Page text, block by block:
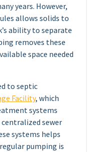
years. However,
allows solids to
ability to separate
removes these
space needed
to septic
Facility, which
systems
sewer
systems helps
pumping is